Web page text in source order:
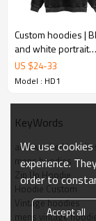
Hoodie
Custom hoodies |
and white portrait
hoodie | Purple
Street printed
US $24-33
Model : HD1
KeyWords
acid washed
mens hoodies
Zip Up Hoodie
Hoodie Custom
Vintage hoodies
mens vintage
We use
experience.
order to
Accept all